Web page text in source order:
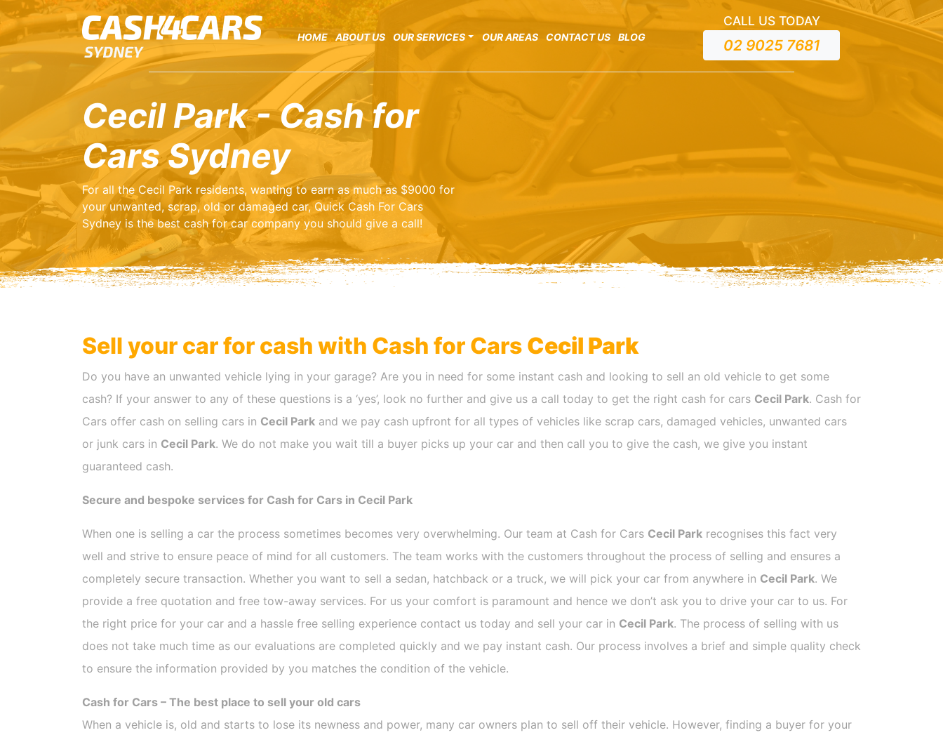
HOME ABOUT US OUR SERVICES OUR AREAS CONTACT US BLOG
CALL US TODAY
02 9025 7681
Cecil Park - Cash for
Cars Sydney
For all the Cecil Park residents, wanting to earn as much as $9000 for
your unwanted, scrap, old or damaged car, Quick Cash For Cars
Sydney is the best cash for car company you should give a call!
Sell your car for cash with Cash for Cars Cecil Park
Do you have an unwanted vehicle lying in your garage? Are you in need for some instant cash and looking to sell an old vehicle to get some
cash? If your answer to any of these questions is a ‘yes’, look no further and give us a call today to get the right cash for cars Cecil Park. Cash for
Cars offer cash on selling cars in Cecil Park and we pay cash upfront for all types of vehicles like scrap cars, damaged vehicles, unwanted cars
or junk cars in Cecil Park. We do not make you wait till a buyer picks up your car and then call you to give the cash, we give you instant
guaranteed cash.
Secure and bespoke services for Cash for Cars in Cecil Park
When one is selling a car the process sometimes becomes very overwhelming. Our team at Cash for Cars Cecil Park recognises this fact very
well and strive to ensure peace of mind for all customers. The team works with the customers throughout the process of selling and ensures a
completely secure transaction. Whether you want to sell a sedan, hatchback or a truck, we will pick your car from anywhere in Cecil Park. We
provide a free quotation and free tow-away services. For us your comfort is paramount and hence we don’t ask you to drive your car to us. For
the right price for your car and a hassle free selling experience contact us today and sell your car in Cecil Park. The process of selling with us
does not take much time as our evaluations are completed quickly and we pay instant cash. Our process involves a brief and simple quality check
to ensure the information provided by you matches the condition of the vehicle.
Cash for Cars – The best place to sell your old cars
When a vehicle is, old and starts to lose its newness and power, many car owners plan to sell off their vehicle. However, finding a buyer for your